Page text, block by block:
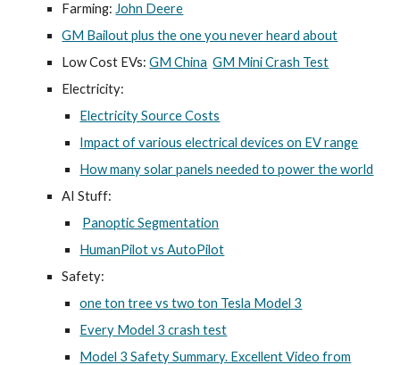
Farming: John Deere
GM Bailout plus the one you never heard about
Low Cost EVs:GM China GM Mini Crash Test
Electricity:
Electricity Source Costs
Impact of various electrical devices on EV range
How many solar panels needed to power the world
AI Stuff:
Panoptic Segmentation
HumanPilot vs AutoPilot
Safety:
one ton tree vs two ton Tesla Model 3
Every Model 3 crash test
Model 3 Safety Summary. Excellent Video from